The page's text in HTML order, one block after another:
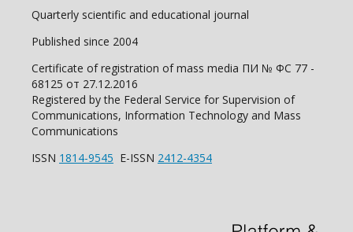
Quarterly scientific and educational journal
Published since 2004
Certificate of registration of mass media ПИ № ФС 77 -
68125 от 27.12.2016
Registered by the Federal Service for Supervision of
Communications, Information Technology and Mass
Communications
ISSN 1814-9545 E-ISSN 2412-4354